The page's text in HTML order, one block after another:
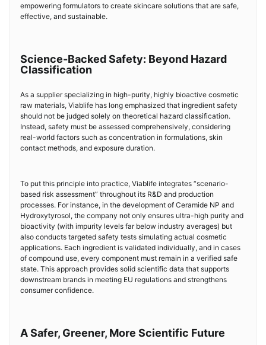
empowering formulators to create skincare solutions that are safe,
effective, and sustainable.
Science-Backed Safety: Beyond Hazard
Classification
As a supplier specializing in high-purity, highly bioactive cosmetic
raw materials, Viablife has long emphasized that ingredient safety
should not be judged solely on theoretical hazard classification.
Instead, safety must be assessed comprehensively, considering
real-world factors such as concentration in formulations, skin
contact methods, and exposure duration.
To put this principle into practice, Viablife integrates “scenario-
based risk assessment” throughout its R&D and production
processes. For instance, in the development of Ceramide NP and
Hydroxytyrosol, the company not only ensures ultra-high purity and
bioactivity (with impurity levels far below industry averages) but
also conducts targeted safety tests simulating actual cosmetic
applications. Each ingredient is validated individually, and in cases
of compound use, every component must remain in a verified safe
state. This approach provides solid scientific data that supports
downstream brands in meeting EU regulations and strengthens
consumer confidence.
A Safer, Greener, More Scientific Future